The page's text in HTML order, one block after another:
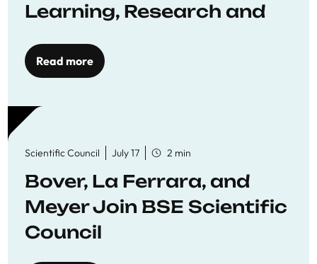
Learning, Research and
Read more
Scientific Council July 17 2 min
Bover, La Ferrara, and
Meyer Join BSE Scientific
Council